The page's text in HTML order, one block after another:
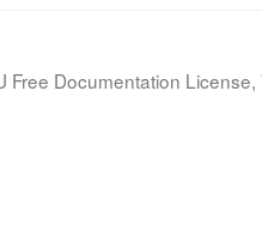
Documentation